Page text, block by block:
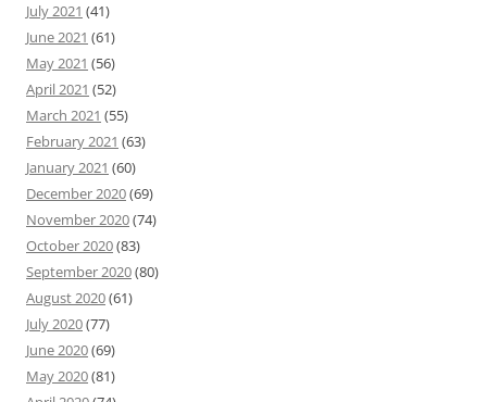
July 2021 (41)
June 2021 (61)
May 2021 (56)
April 2021 (52)
March 2021 (55)
February 2021 (63)
January 2021 (60)
December 2020(69)
November 2020(74)
October 2020(83)
September 2020(80)
August 2020(61)
July 2020(77)
June 2020(69)
May 2020(81)